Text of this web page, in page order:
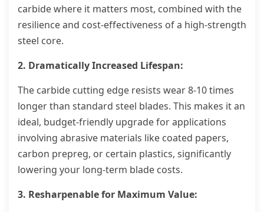
carbide where it matters most, combined with the
resilience and cost-effectiveness of a high-strength
steel core.
2. Dramatically Increased Lifespan:
The carbide cutting edge resists wear 8-10 times
longer than standard steel blades. This makes it an
ideal, budget-friendly upgrade for applications
involving abrasive materials like coated papers,
carbon prepreg, or certain plastics, significantly
lowering your long-term blade costs.
3. Resharpenable for Maximum Value: